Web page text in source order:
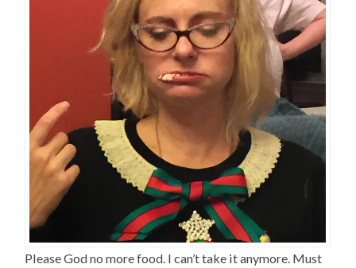
Please God no more food. I can’t take it anymore. Must